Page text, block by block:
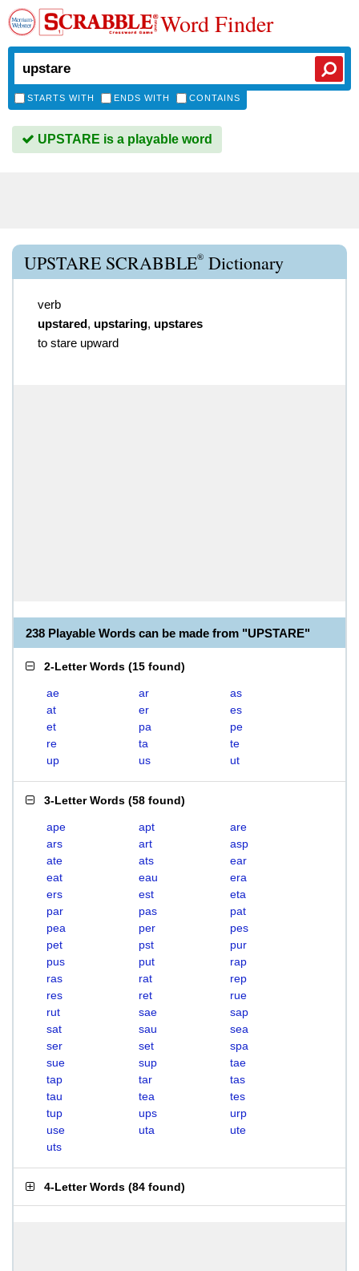
Word Finder
STARTS WITH ENDS WITH CONTAINS
UPSTARE is a playable word
UPSTARE SCRABBLE® Dictionary
verb
upstared, upstaring, upstares
to stare upward
238 Playable Words can be made from "UPSTARE"
2-Letter Words (15 found)
ae ar
as
at
er
es
et
pa
pe
re
ta
te
up
us ut
3-Letter Words (58 found)
ape apt
are
ars
art
asp
ate
ats
ear
eat
eau
era
ers
est
eta
par
pas
pat
pea
per
pes
pet
pst
pur
pus
put
rap
ras
rat
rep
res
ret
rue
rut
sae
sap
sat
sau
sea
ser
set
spa
sue
sup
tae
tap
tar
tas
tau
tea
tes
tup
ups
urp
use
uta
ute
uts
4-Letter Words (84 found)